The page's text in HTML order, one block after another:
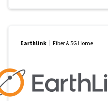
Earthlink Fiber & 5G Home